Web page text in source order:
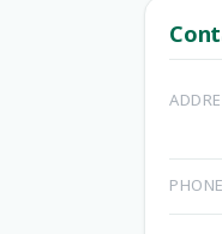
PHONE